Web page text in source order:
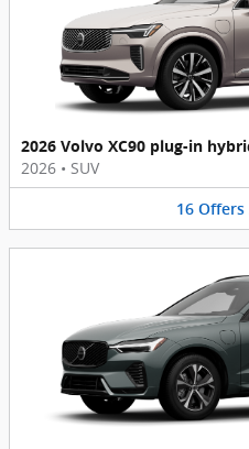
2026 Volvo XC90 plug-in
2026 • SUV
16 Offers